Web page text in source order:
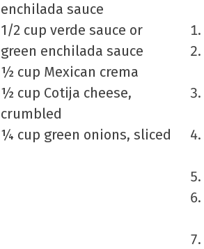
enchilada sauce
1/2 cup verde sauce or
green enchilada sauce
½ cup Mexican crema
½ cup Cotija cheese,
crumbled
¼ cup green onions, sliced